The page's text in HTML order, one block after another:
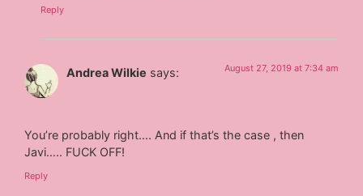
Reply
Andrea Wilkie says: August 27, 2019 at 7:34 am
You’re probably right…. And if that’s the case , then
Javi….. FUCK OFF!
Reply